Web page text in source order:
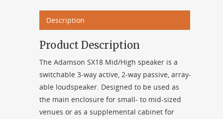
Description
Product Description
The Adamson SX18 Mid/High speaker is a
switchable 3-way active, 2-way passive, array-
able loudspeaker. Designed to be used as
the main enclosure for small- to mid-sized
venues or as a supplemental cabinet for